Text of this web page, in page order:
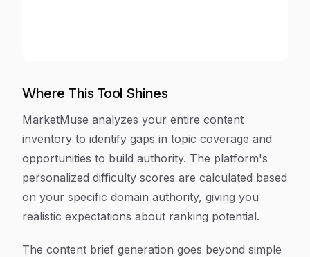
Where This Tool Shines
MarketMuse analyzes your entire content
inventory to identify gaps in topic coverage and
opportunities to build authority. The platform's
personalized difficulty scores are calculated based
on your specific domain authority, giving you
realistic expectations about ranking potential.
The content brief generation goes beyond simple